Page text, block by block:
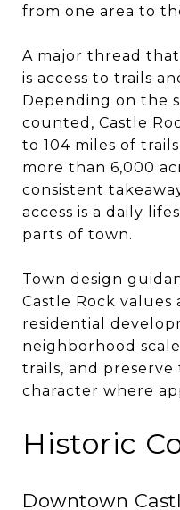
from one area to
A major thread
is access to trails
Depending on the
counted, Castle
to 104 miles of
more than 6,000
consistent
access is a daily
parts of town.
Town design
Castle Rock values
residential
neighborhood
trails, and preserve
character where
Historic
Downtown